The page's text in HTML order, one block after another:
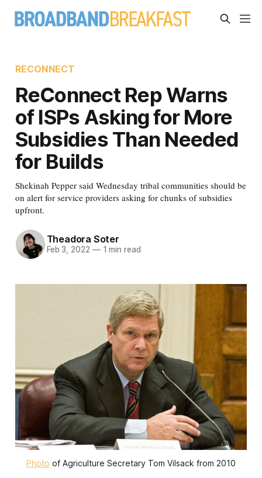
RECONNECT
ReConnect Rep Warns
of ISPs Asking for More
Subsidies Than Needed
for Builds
Shekinah Pepper said Wednesday tribal communities should be
on alert for service providers asking for chunks of subsidies
upfront.
Theadora Soter
Feb 3, 2022 —1 min read
Photo of Agriculture Secretary Tom Vilsack from 2010